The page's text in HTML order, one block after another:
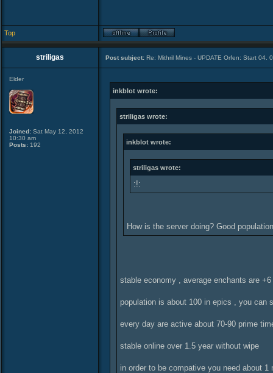
Top
striligas Post subject: Re: Mithril Mines - UPDATE Orfen: Start 04.
Elder
Joined: Sat May 12, 2012
10:30 am
Posts: 192
inkblot wrote:
striligas wrote:
inkblot wrote:
striligas wrote:
:!:
How is the server doing? Good
stable economy , average enchants are
population is about 100 in epics , you can
every day are active about 70-90 prime
stable online over 1.5 year without wipe
in order to be compative you need about